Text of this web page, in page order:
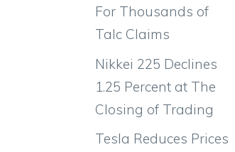
For Thousands of
Talc Claims
Nikkei 225 Declines
1.25 Percent at The
Closing of Trading
Tesla Reduces Prices